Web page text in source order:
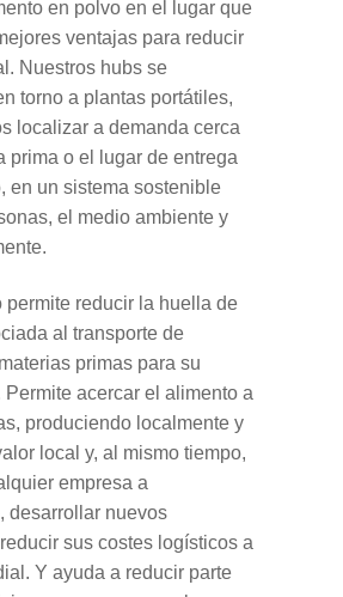
en polvo en el lugar que
ventajas para reducir
Nuestros hubs se
torno a plantas portátiles,
localizar a demanda cerca
prima o el lugar de entrega
en un sistema sostenible
el medio ambiente y
permite reducir la huella de
al transporte de
primas para su
acercar el alimento a
produciendo localmente y
local y, al mismo tiempo,
empresa a
desarrollar nuevos
sus costes logísticos a
Y ayuda a reducir parte